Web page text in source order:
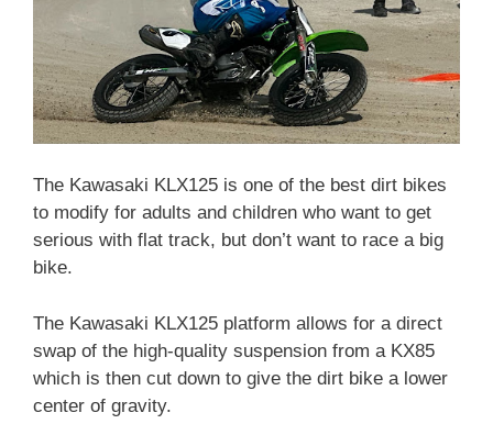
The Kawasaki KLX125 is one of the best dirt bikes
to modify for adults and children who want to get
serious with flat track, but don’t want to race a big
bike.
The Kawasaki KLX125 platform allows for a direct
swap of the high-quality suspension from a KX85
which is then cut down to give the dirt bike a lower
center of gravity.